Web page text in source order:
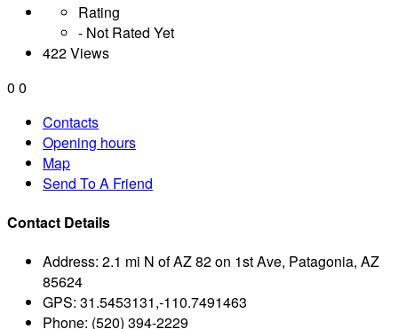
Rating
- Not Rated Yet
422 Views
0 0
Contacts
Opening hours
Map
Send To A Friend
Contact Details
Address: 2.1 mi N of AZ 82 on 1st Ave, Patagonia, AZ
85624
GPS: 31.5453131,-110.7491463
Phone: (520) 394-2229